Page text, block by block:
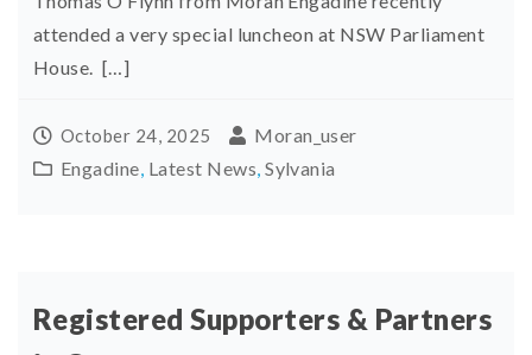
attended a very special luncheon at NSW Parliament
House. […]
October 24, 2025
Moran_user
Engadine, Latest News,Sylvania
Registered Supporters & Partners